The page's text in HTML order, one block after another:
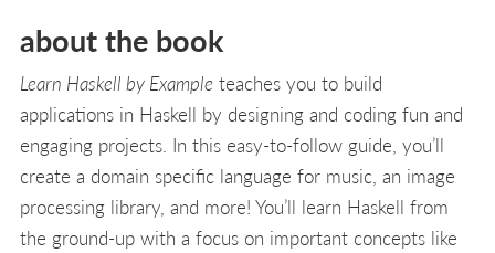
about the book
Learn Haskell by Example teaches you to build
applications in Haskell by designing and coding fun and
engaging projects. In this easy-to-follow guide, you’ll
create a domain specific language for music, an image
processing library, and more! You’ll learn Haskell from
the ground-up with a focus on important concepts like